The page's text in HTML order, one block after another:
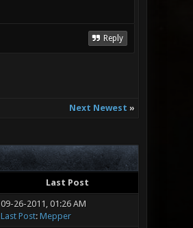
Reply
Next Newest »
Last Post
09-26-2011, 01:26 AM
Last Post: Mepper